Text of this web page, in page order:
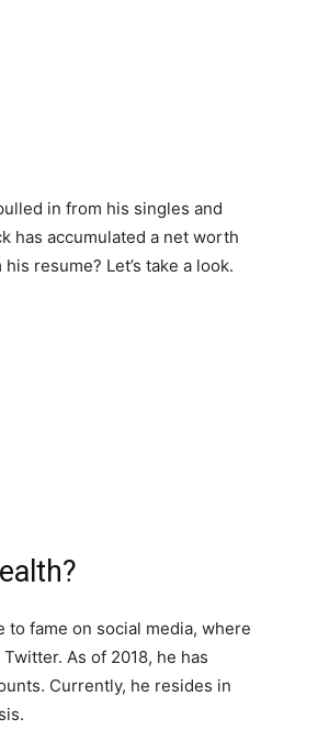
in from his singles and
has accumulated a net worth
resume? Let’s take a look.
to fame on social media, where
As of 2018, he has
Currently, he resides in